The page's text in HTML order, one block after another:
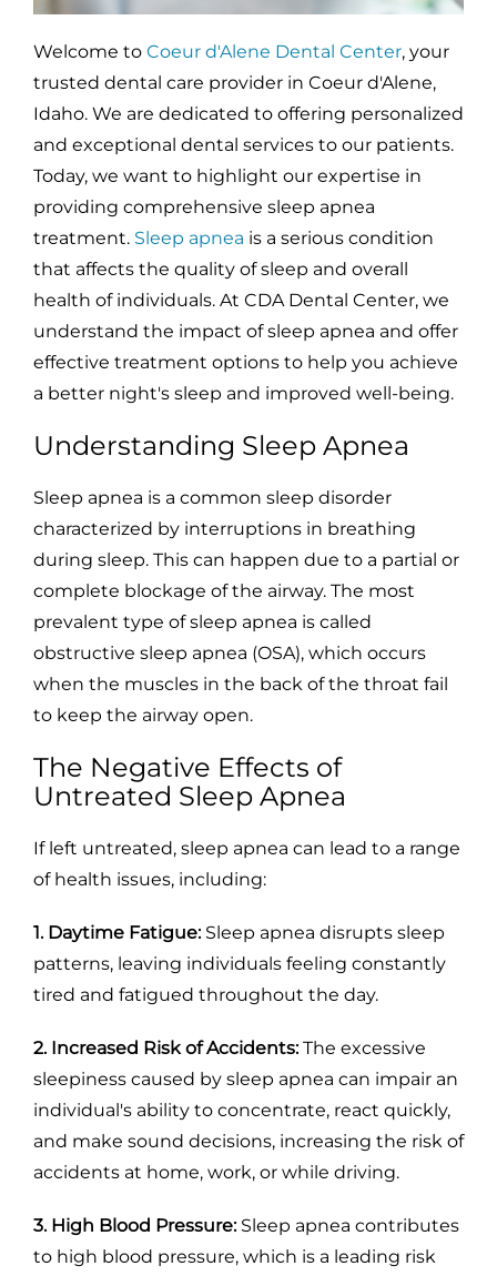
Welcome to Coeur d'Alene Dental Center, your
trusted dental care provider in Coeur d'Alene,
Idaho. We are dedicated to offering personalized
and exceptional dental services to our patients.
Today, we want to highlight our expertise in
providing comprehensive sleep apnea
treatment. Sleep apnea is a serious condition
that affects the quality of sleep and overall
health of individuals. At CDA Dental Center, we
understand the impact of sleep apnea and offer
effective treatment options to help you achieve
a better night's sleep and improved well-being.
Understanding Sleep Apnea
Sleep apnea is a common sleep disorder
characterized by interruptions in breathing
during sleep. This can happen due to a partial or
complete blockage of the airway. The most
prevalent type of sleep apnea is called
obstructive sleep apnea (OSA), which occurs
when the muscles in the back of the throat fail
to keep the airway open.
The Negative Effects of
Untreated Sleep Apnea
If left untreated, sleep apnea can lead to a range
of health issues, including:
1. Daytime Fatigue: Sleep apnea disrupts sleep
patterns, leaving individuals feeling constantly
tired and fatigued throughout the day.
2. Increased Risk of Accidents: The excessive
sleepiness caused by sleep apnea can impair an
individual's ability to concentrate, react quickly,
and make sound decisions, increasing the risk of
accidents at home, work, or while driving.
3. High Blood Pressure: Sleep apnea contributes
to high blood pressure, which is a leading risk